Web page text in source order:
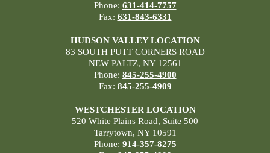
Phone: 631-414-7757
Fax: 631-843-6331
HUDSON VALLEY LOCATION
83 SOUTH PUTT CORNERS ROAD
NEW PALTZ, NY 12561
Phone: 845-255-4900
Fax: 845-255-4909
WESTCHESTER LOCATION
520 White Plains Road, Suite 500
Tarrytown, NY 10591
Phone: 914-357-8275